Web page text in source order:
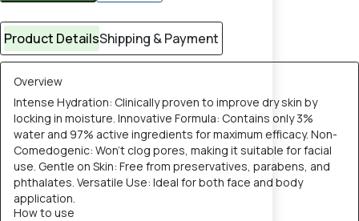
Product DetailsShipping & Payment
Overview
Intense Hydration: Clinically proven to improve dry skin by
locking in moisture. Innovative Formula: Contains only 3%
water and 97% active ingredients for maximum efficacy. Non-
Comedogenic: Won't clog pores, making it suitable for facial
use. Gentle on Skin: Free from preservatives, parabens, and
phthalates. Versatile Use: Ideal for both face and body
application.
How to use